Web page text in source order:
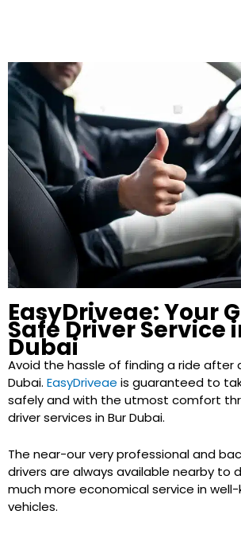
EasyDriveae: Your
Safe Driver Service
Dubai
Avoid the hassle of finding a ride after
Dubai. EasyDriveae is guaranteed to
safely and with the utmost comfort
driver services in Bur Dubai.
The near-our very professional and
drivers are always available nearby to
much more economical service in
vehicles.